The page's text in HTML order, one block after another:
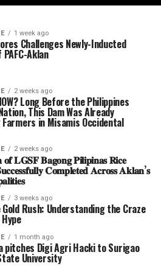
1 week ago
Challenges Newly-Inducted
Aklan
2 weeks ago
Long Before the Philippines
This Dam Was Already
in Misamis Occidental
2 weeks ago
𝐨𝐟 𝐋𝐆𝐒𝐅 𝐁𝐚𝐠𝐨𝐧𝐠 𝐏𝐢𝐥𝐢𝐩𝐢𝐧𝐚𝐬 𝐑𝐢𝐜𝐞
𝐂𝐨𝐦𝐩𝐥𝐞𝐭𝐞𝐝 𝐀𝐜𝐫𝐨𝐬𝐬 𝐀𝐤𝐥𝐚𝐧’𝐬
3 weeks ago
Gold Rush: Understanding the Craze
1 month ago
pitches Digi Agri Hacki to Surigao
University